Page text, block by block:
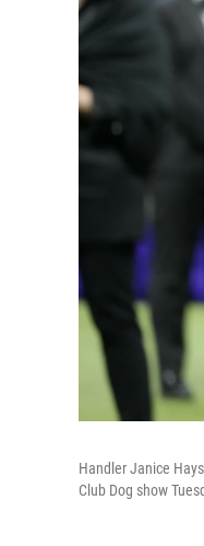
Handler Janice
Club Dog show